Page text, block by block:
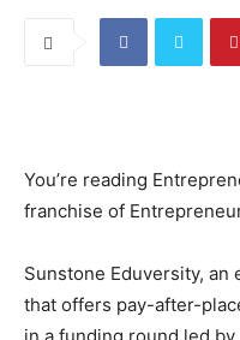
You’re reading
franchise of
Sunstone Eduversity,
that offers pay-after-